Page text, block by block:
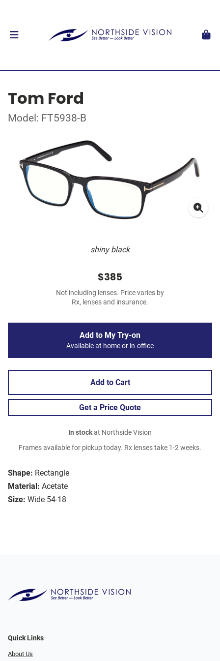
Tom Ford
Model: FT5938-B
shiny black
Shape: Rectangle
Material: Acetate
Size: Wide 54-18
$385
Not including lenses. Price varies by
Rx, lenses and insurance.
Add to My Try-on
Available at home or in-office
Add to Cart
Get a Price Quote
In stockat Northside Vision
Frames available for pickup today. Rx lenses take 1-2 weeks.
Quick Links
About Us